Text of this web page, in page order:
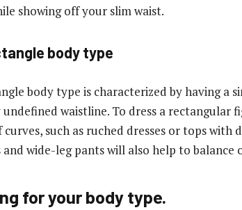
showing off your slim waist.
body type
body type is characterized by having a
waistline. To dress a rectangular
such as ruched dresses or tops
and wide-leg pants will also help to
for your body type.